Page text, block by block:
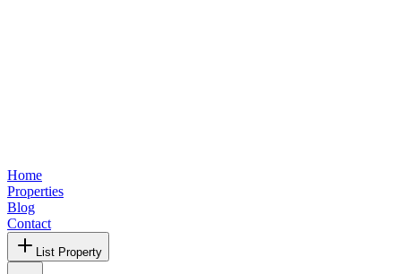
Home
Properties
Blog
Contact
List Property